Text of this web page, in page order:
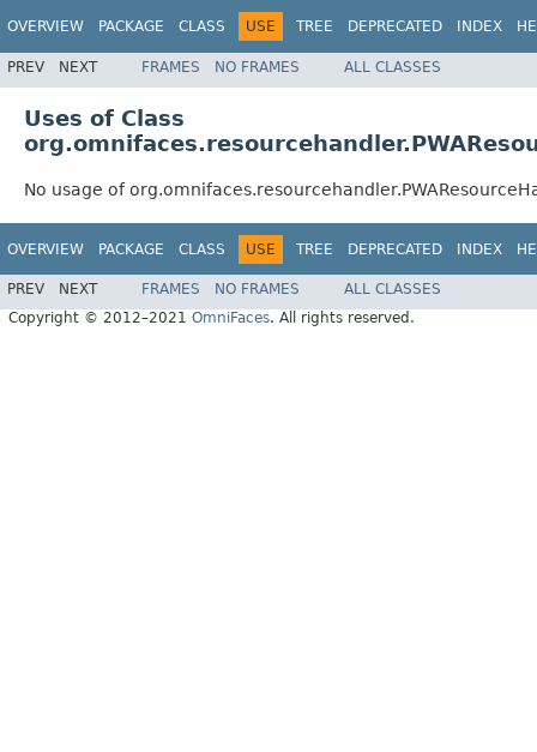
OVERVIEW PACKAGE CLASS USE TREE DEPRECATED INDEX
PREV NEXT FRAMES NO FRAMES ALL CLASSES
Uses of Class
No usage of
OVERVIEW PACKAGE CLASS USE TREE DEPRECATED INDEX
PREV NEXT FRAMES NO FRAMES
ALL CLASSES
Copyright © 2012–2021 OmniFaces. All rights reserved.